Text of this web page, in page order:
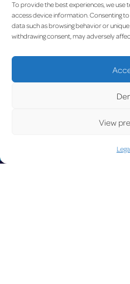
To provide the best experiences, we
access device information. Consenting
data such as browsing behavior or
withdrawing consent, may adversely
View
Etihad
Tel:
Email:
Download the original